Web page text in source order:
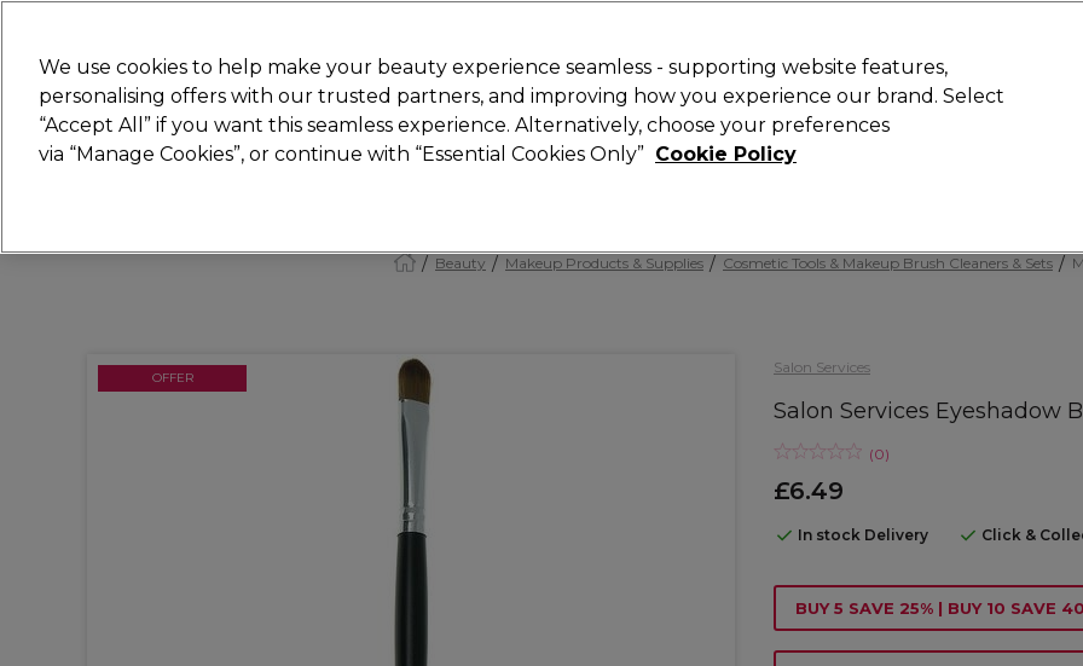
Search
Hair Electricals Nails Beauty Equipment ⭐ Offers Brands
Beauty Makeup Products & Supplies Cosmetic Tools & Makeup Brush Cleaners & Sets
Salon Services
Salon Services Eyeshadow
(0)
£6.49
In stock Delivery Click &
OFFER
BUY 5 SAVE 25% | BUY 10 SAVE
We use cookies to help make your beauty experience seamless - supporting website features,
personalising offers with our trusted partners, and improving how you experience our brand. Select
“Accept All” if you want this seamless experience. Alternatively, choose your preferences
via “Manage Cookies”, or continue with “Essential Cookies Only” Cookie Policy